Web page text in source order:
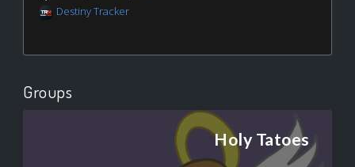
Destiny Tracker
Groups
Holy Tatoes